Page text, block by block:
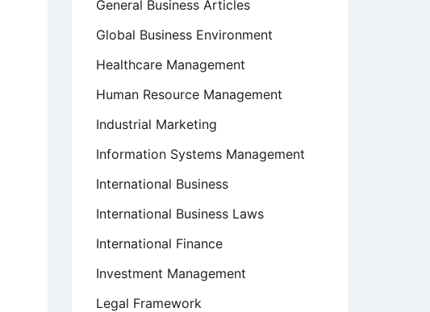
General Business Articles
Global Business Environment
Healthcare Management
Human Resource Management
Industrial Marketing
Information Systems Management
International Business
International Business Laws
International Finance
Investment Management
Legal Framework